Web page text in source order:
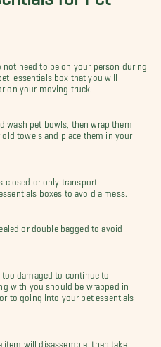
not need to be on your person during
essentials box that you will
on your moving truck.
wash pet bowls, then wrap them
old towels and place them in your
closed or only transport
boxes to avoid a mess.
or double bagged to avoid
damaged to continue to
with you should be wrapped in
to going into your pet essentials
item will disassemble, then take